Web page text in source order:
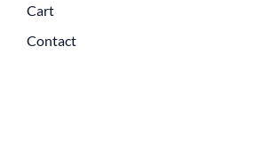
Cart
Contact